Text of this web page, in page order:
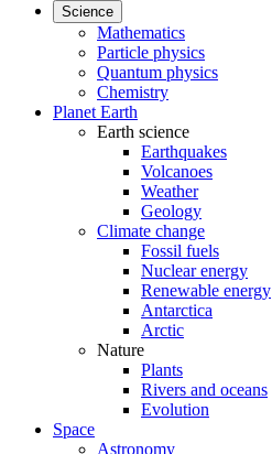
Science
Mathematics
Particle physics
Quantum physics
Chemistry
Planet Earth
Earth science
Earthquakes
Volcanoes
Weather
Geology
Climate change
Fossil fuels
Nuclear energy
Renewable energy
Antarctica
Arctic
Nature
Plants
Rivers and oceans
Evolution
Space
Astronomy